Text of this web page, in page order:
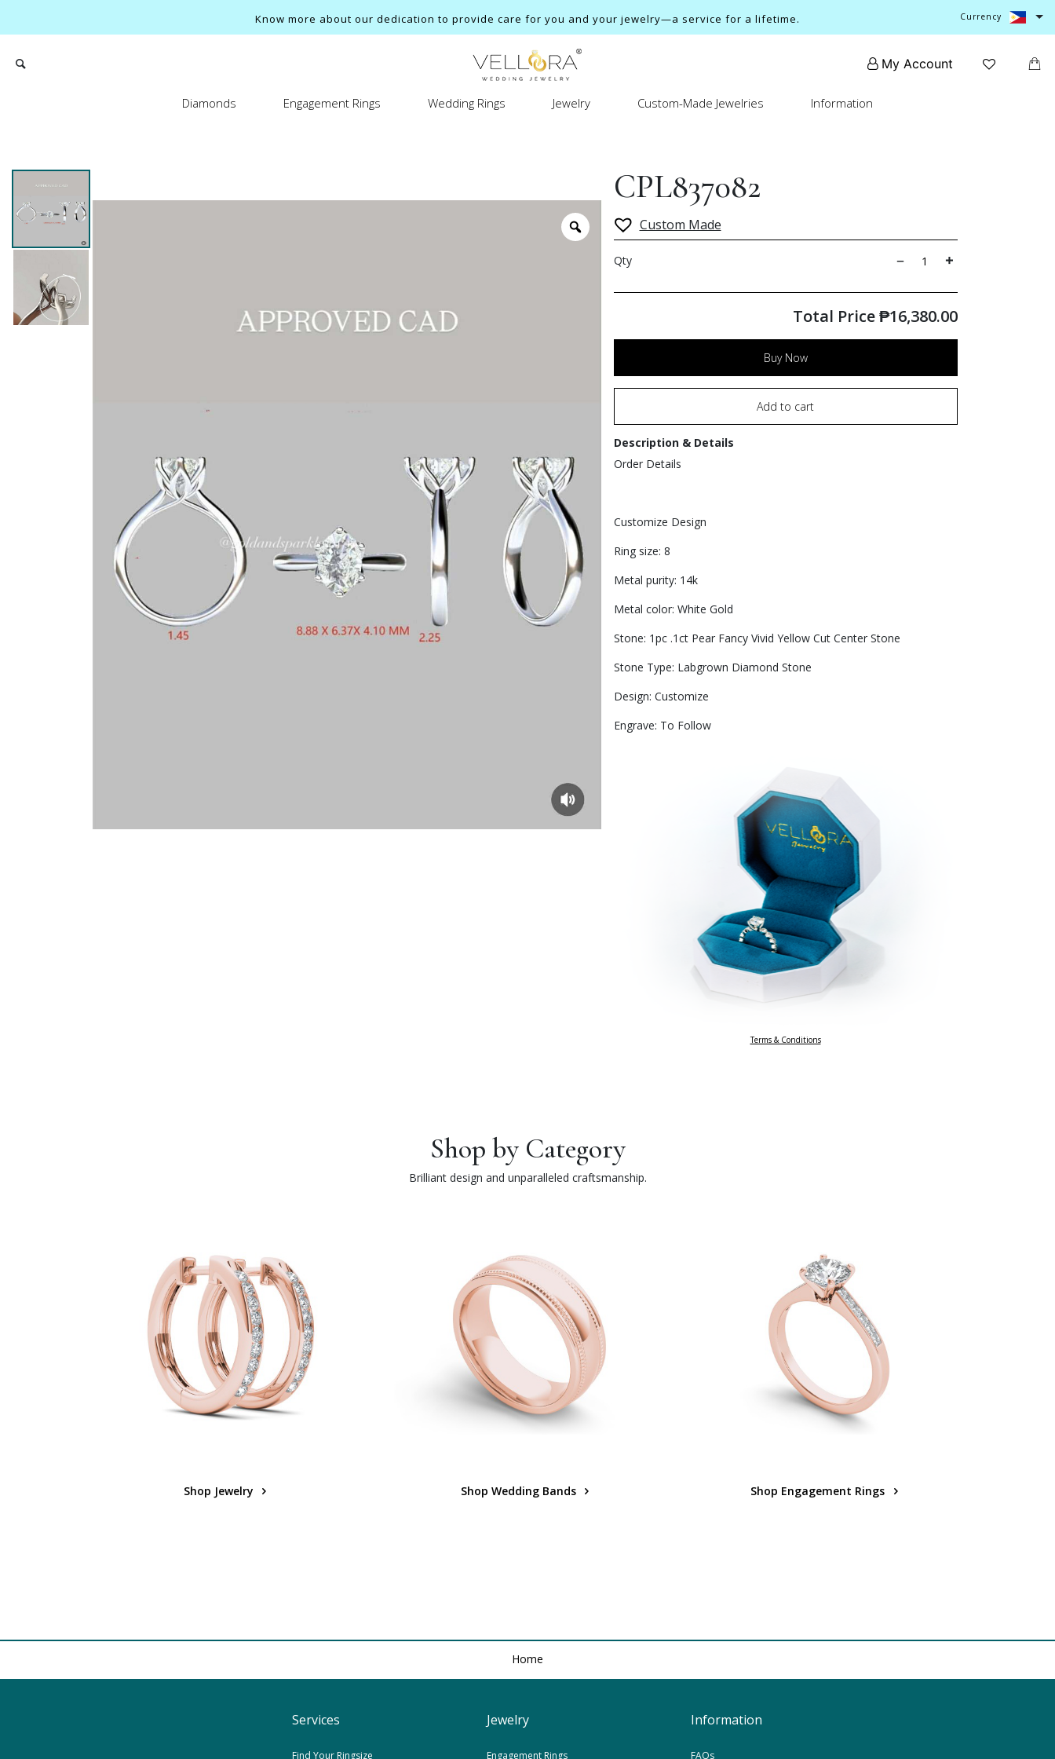
Know more about our dedication to provide care for you and your jewelry—a service for a lifetime. Currency
My Account
Diamonds Engagement Rings Wedding Rings Jewelry Custom-Made Jewelries Information
CPL837082
Custom Made
Qty
Total Price₱16,380.00
Buy Now
Add to cart
Description & Details
Order Details
Customize Design
Ring size: 8
Metal purity: 14k
Metal color: White Gold
Stone: 1pc .1ct Pear Fancy Vivid Yellow Cut Center Stone
Stone Type: Labgrown Diamond Stone
Design: Customize
Engrave: To Follow
Terms & Conditions
Shop by Category
Brilliant design and unparalleled craftsmanship.
Shop Jewelry Shop Wedding Bands Shop Engagement Rings
Home
Services
Find Your Ringsize
Jewelry
Engagement Rings
Information
FAQs